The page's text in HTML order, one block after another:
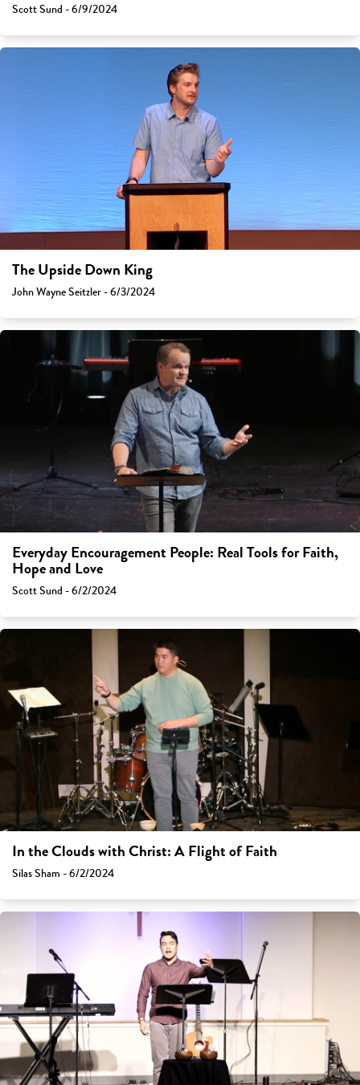
Scott Sund - 6/9/2024
The Upside Down King
John Wayne Seitzler - 6/3/2024
Everyday Encouragement People: Real Tools for Faith,
Hope and Love
Scott Sund - 6/2/2024
In the Clouds with Christ: A Flight of Faith
Silas Sham - 6/2/2024